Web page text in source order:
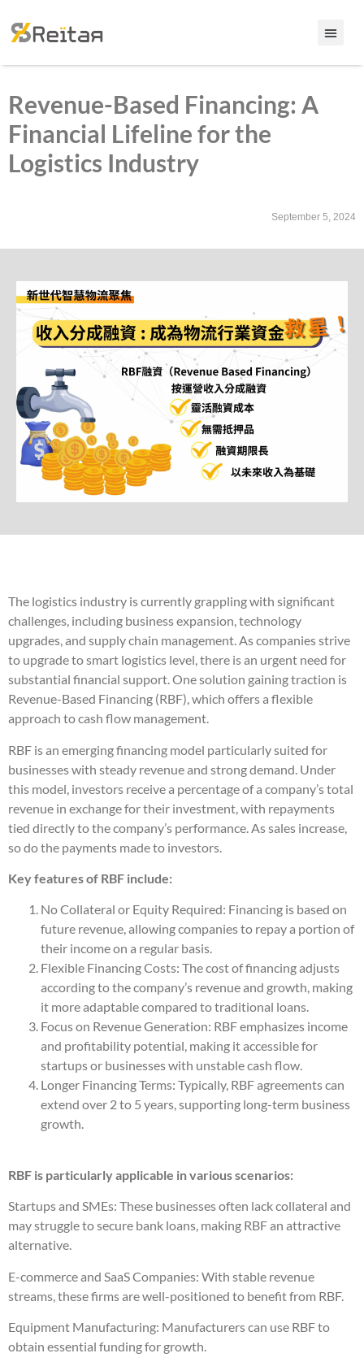
Revenue-Based Financing: A
Financial Lifeline for the
Logistics Industry
September 5, 2024
The logistics industry is currently grappling with significant
challenges, including business expansion, technology
upgrades, and supply chain management. As companies strive
to upgrade to smart logistics level, there is an urgent need for
substantial financial support. One solution gaining traction is
Revenue-Based Financing (RBF), which offers a flexible
approach to cash flow management.
RBF is an emerging financing model particularly suited for
businesses with steady revenue and strong demand. Under
this model, investors receive a percentage of a company’s total
revenue in exchange for their investment, with repayments
tied directly to the company’s performance. As sales increase,
so do the payments made to investors.
Key features of RBF include:
No Collateral or Equity Required: Financing is based on
future revenue, allowing companies to repay a portion of
their income on a regular basis.
Flexible Financing Costs: The cost of financing adjusts
according to the company’s revenue and growth, making
it more adaptable compared to traditional loans.
Focus on Revenue Generation: RBF emphasizes income
and profitability potential, making it accessible for
startups or businesses with unstable cash flow.
Longer Financing Terms: Typically, RBF agreements can
extend over 2 to 5 years, supporting long-term business
growth.
RBF is particularly applicable in various scenarios:
Startups and SMEs: These businesses often lack collateral and
may struggle to secure bank loans, making RBF an attractive
alternative.
E-commerce and SaaS Companies: With stable revenue
streams, these firms are well-positioned to benefit from RBF.
Equipment Manufacturing: Manufacturers can use RBF to
obtain essential funding for growth.